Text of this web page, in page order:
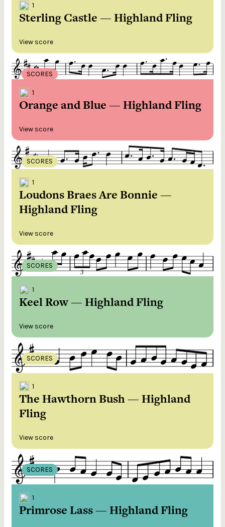
1
Sterling Castle — Highland Fling
View score
SCORES
1
Orange and Blue — Highland Fling
View score
SCORES
1
Loudons Braes Are Bonnie —
Highland Fling
View score
SCORES
1
Keel Row — Highland Fling
View score
SCORES
1
The Hawthorn Bush — Highland
Fling
View score
SCORES
1
Primrose Lass — Highland Fling